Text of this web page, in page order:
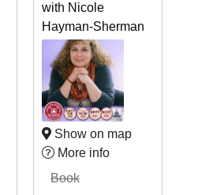
with Nicole
Hayman-Sherman
Show on map
More info
Book